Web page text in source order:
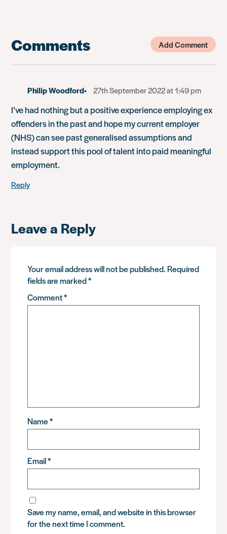
Comments Add Comment
Philip Woodford 27th September 2022 at 1:49 pm
I’ve had nothing but a positive experience employing ex
offenders in the past and hope my current employer
(NHS) can see past generalised assumptions and
instead support this pool of talent into paid meaningful
employment.
Reply
Leave a Reply
Your email address will not be published. Required
fields are marked*
Comment*
Name*
Email*
Save my name, email, and website in this browser
for the next time I comment.